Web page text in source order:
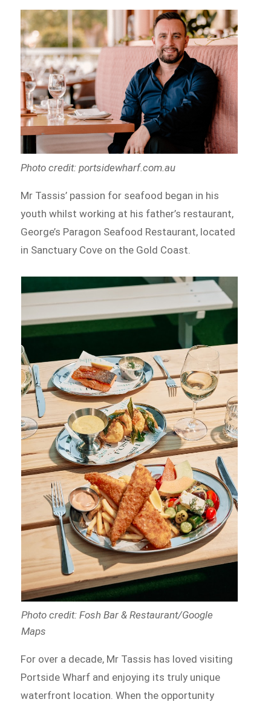
Photo credit: portsidewharf.com.au
Mr Tassis’ passion for seafood began in his
youth whilst working at his father’s restaurant,
George’s Paragon Seafood Restaurant, located
in Sanctuary Cove on the Gold Coast.
Photo credit: Fosh Bar & Restaurant/Google
Maps
For over a decade, Mr Tassis has loved visiting
Portside Wharf and enjoying its truly unique
waterfront location. When the opportunity